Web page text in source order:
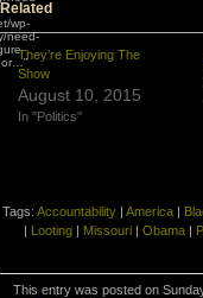
wp-
need-
or…”
Related
They’re Enjoying The
Show
August 10, 2015
In "Politics"
Tags: Accountability| America|
| Looting | Missouri | Obama |
This entry was posted on